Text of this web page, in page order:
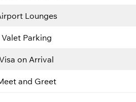
Lounges
Valet Parking
on Arrival
and Greet